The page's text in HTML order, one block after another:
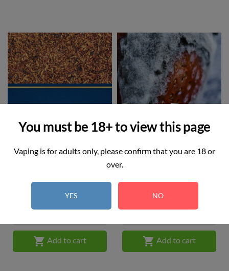
You must be 18+ to view this page
Vaping is for adults only, please confirm that you are 18 or
over.
YES NO
Price
£12.99
 Add to cart
Price
£12.99
 Add to cart